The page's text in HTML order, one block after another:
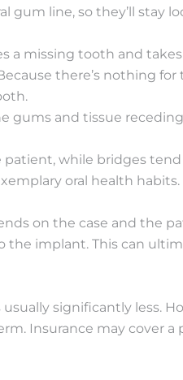
gum line, so they’ll stay
a missing tooth and
there’s nothing
gums and tissue
while bridges
oral health habits.
on the case and the
the implant. This can
significantly less.
Insurance may cover